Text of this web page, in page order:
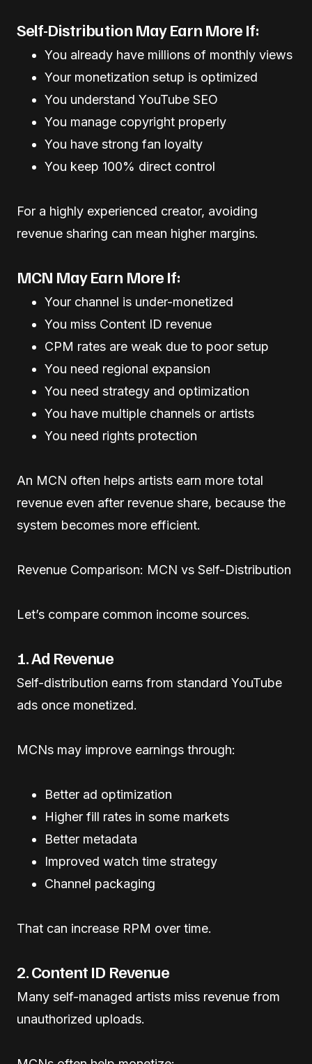
Self-Distribution May Earn More If:
You already have millions of monthly views
Your monetization setup is optimized
You understand YouTube SEO
You manage copyright properly
You have strong fan loyalty
You keep 100% direct control
For a highly experienced creator, avoiding
revenue sharing can mean higher margins.
MCN May Earn More If:
Your channel is under-monetized
You miss Content ID revenue
CPM rates are weak due to poor setup
You need regional expansion
You need strategy and optimization
You have multiple channels or artists
You need rights protection
An MCN often helps artists earn more total
revenue even after revenue share, because the
system becomes more efficient.
Revenue Comparison: MCN vs Self-Distribution
Let’s compare common income sources.
1. Ad Revenue
Self-distribution earns from standard YouTube
ads once monetized.
MCNs may improve earnings through:
Better ad optimization
Higher fill rates in some markets
Better metadata
Improved watch time strategy
Channel packaging
That can increase RPM over time.
2. Content ID Revenue
Many self-managed artists miss revenue from
unauthorized uploads.